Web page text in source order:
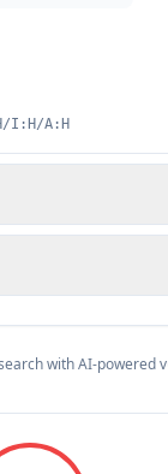
I:H/A:H
with AI-powered